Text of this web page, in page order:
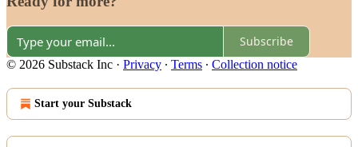
Subscribe
© 2026 Substack Inc · Privacy ∙ Terms ∙ Collection notice
Start your Substack